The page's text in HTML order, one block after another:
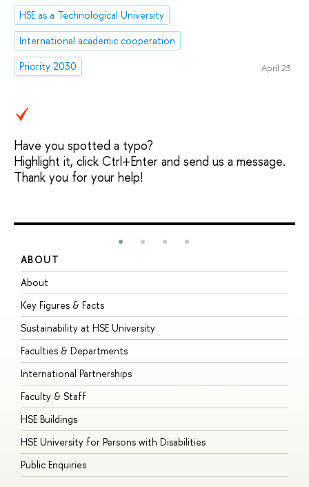
HSE as a Technological University
International academic cooperation
Priority 2030
April 23
Have you spotted a typo?
Highlight it, click Ctrl+Enter and send us a message.
Thank you for your help!
ABOUT
About
Key Figures & Facts
Sustainability at HSE University
Faculties & Departments
International Partnerships
Faculty & Staff
HSE Buildings
HSE University for Persons with Disabilities
Public Enquiries